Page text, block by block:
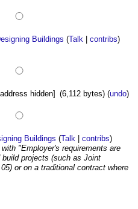
Buildings (Talk |contribs)
hidden] (6,112 bytes)(undo)
Buildings (Talk |contribs)
with "Employer's requirements are
projects (such as Joint
or on a traditional contract where